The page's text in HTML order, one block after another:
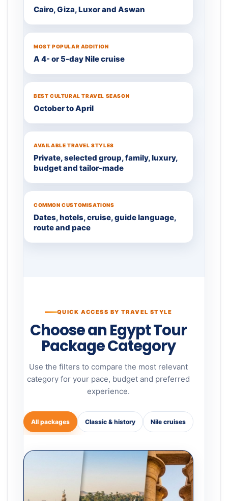
Cairo, Giza, Luxor and Aswan
MOST POPULAR ADDITION
A 4- or 5-day Nile cruise
BEST CULTURAL TRAVEL SEASON
October to April
AVAILABLE TRAVEL STYLES
Private, selected group, family, luxury,
budget and tailor-made
COMMON CUSTOMISATIONS
Dates, hotels, cruise, guide language,
route and pace
QUICK ACCESS BY TRAVEL STYLE
Choose an Egypt Tour
Package Category
Use the filters to compare the most relevant
category for your pace, budget and preferred
experience.
All packages Classic & history Nile cruises